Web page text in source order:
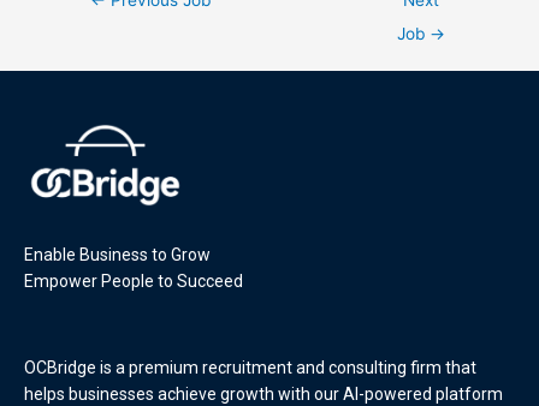
Job →
Enable Business to Grow
Empower People to Succeed
OCBridge is a premium recruitment and consulting firm that
helps businesses achieve growth with our AI-powered platform